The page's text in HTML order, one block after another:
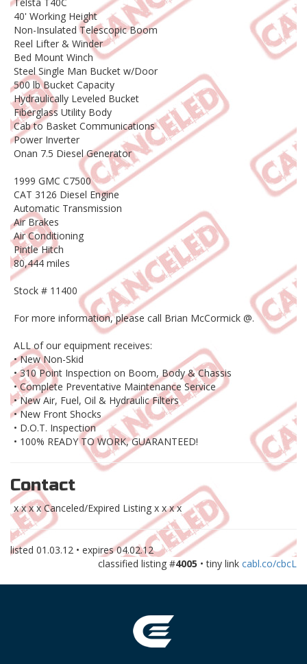
40' Working Height
Non-Insulated Telescopic Boom
Reel Lifter & Winder
Bed Mount Winch
Steel Single Man Bucket w/Door
500 lb Bucket Capacity
Hydraulically Leveled Bucket
Fiberglass Utility Body
Cab to Basket Communications
Power Inverter
Onan 7.5 Diesel Generator
1999 GMC C7500
CAT 3126 Diesel Engine
Automatic Transmission
Air Brakes
Air Conditioning
Pintle Hitch
80,444 miles
Stock # 11400
For more information, please call Brian McCormick @.
ALL of our equipment receives:
• New Non-Skid
• 310 Point Inspection on Boom, Body & Chassis
• Complete Preventative Maintenance Service
• New Air, Fuel, Oil & Hydraulic Filters
• New Front Shocks
• D.O.T. Inspection
• 100% READY TO WORK, GUARANTEED!
Contact
x x x x Canceled/Expired Listing x x x x
listed 01.03.12 • expires04.02.12
classified listing #4005 • tiny link cabl.co/cbcL